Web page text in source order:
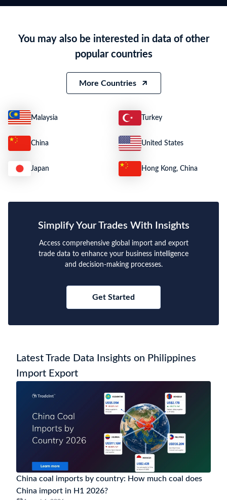
You may also be interested in data of other
popular countries
More Countries
Malaysia Turkey
China United States
Japan Hong Kong, China
Simplify Your Trades With Insights
Access comprehensive global import and export
trade data to enhance your business intelligence
and decision-making processes.
Get Started
Latest Trade Data Insights on Philippines
Import Export
China coal imports by country: How much coal does
China import in H1 2026?